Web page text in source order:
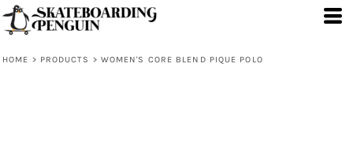
HOME > PRODUCTS > WOMEN'S CORE BLEND PIQUE POLO